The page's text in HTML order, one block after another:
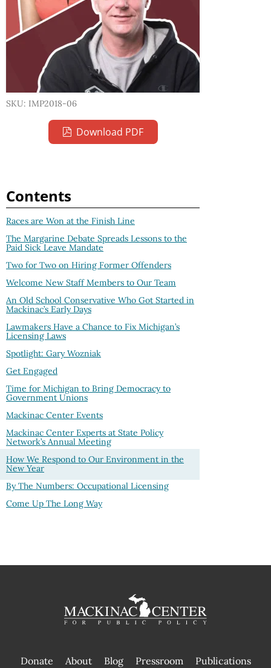
SKU: IMP2018-06
Download PDF
Contents
Races are Won at the Finish Line
The Margarine Debate Spreads Lessons to the
Paid Sick Leave Mandate
Two for Two on Hiring Former Offenders
Welcome New Staff Members to Our Team
An Old School Conservative Who Got Started in
Mackinac’s Early Days
Lawmakers Have a Chance to Fix Michigan’s
Licensing Laws
Spotlight: Gary Wozniak
Get Engaged
Time for Michigan to Bring Democracy to
Government Unions
Mackinac Center Events
Mackinac Center Experts at State Policy
Network’s Annual Meeting
How We Respond to Our Environment in the
New Year
By The Numbers: Occupational Licensing
Come Up The Long Way
Donate About Blog Pressroom Publications